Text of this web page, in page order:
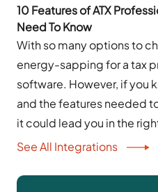
10 Features of ATX
Need To Know
With so many options to
energy-sapping for a tax
software. However, if you
and the features needed
it could lead you in the
See All Integrations